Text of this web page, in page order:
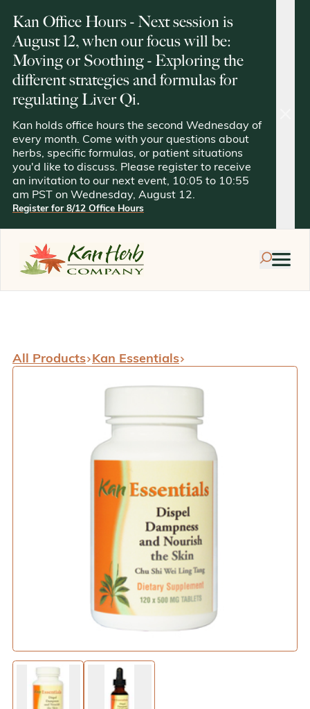
Kan Office Hours - Next session is
August 12, when our focus will be:
Moving or Soothing - Exploring the
different strategies and formulas for
regulating Liver Qi.
Kan holds office hours the second Wednesday of
every month. Come with your questions about
herbs, specific formulas, or patient situations
you'd like to discuss. Please register to receive
an invitation to our next event, 10:05 to 10:55
am PST on Wednesday, August 12.
Register for 8/12 Office Hours
All Products Kan Essentials
enlarge imageenlarge image